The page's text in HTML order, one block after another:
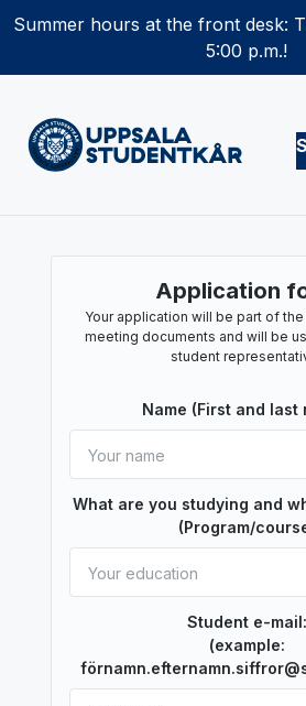
Summer hours at the front desk:
5:00 p.m.!
Application
Your application will be part of
meeting documents and will be
student
Name (First and last
What are you studying and
(Program/
Student e-mail:
(example: